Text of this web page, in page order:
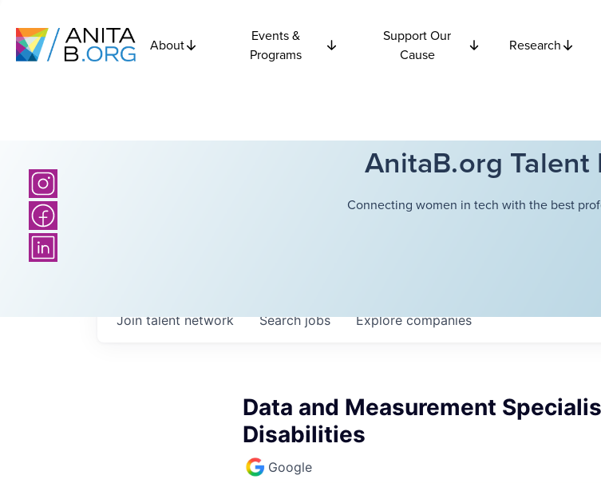
About
Events &
Programs
Support Our
Cause
Research
AnitaB.org
Connecting women in tech with the best
Searchjobs Explorecompanies
Join talent network
Data and Measurement
Disabilities
Google